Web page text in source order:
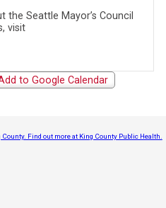
Seattle Mayor’s Council
visit
to Google Calendar